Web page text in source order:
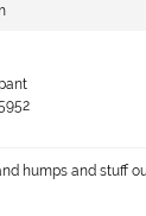
humps and stuff